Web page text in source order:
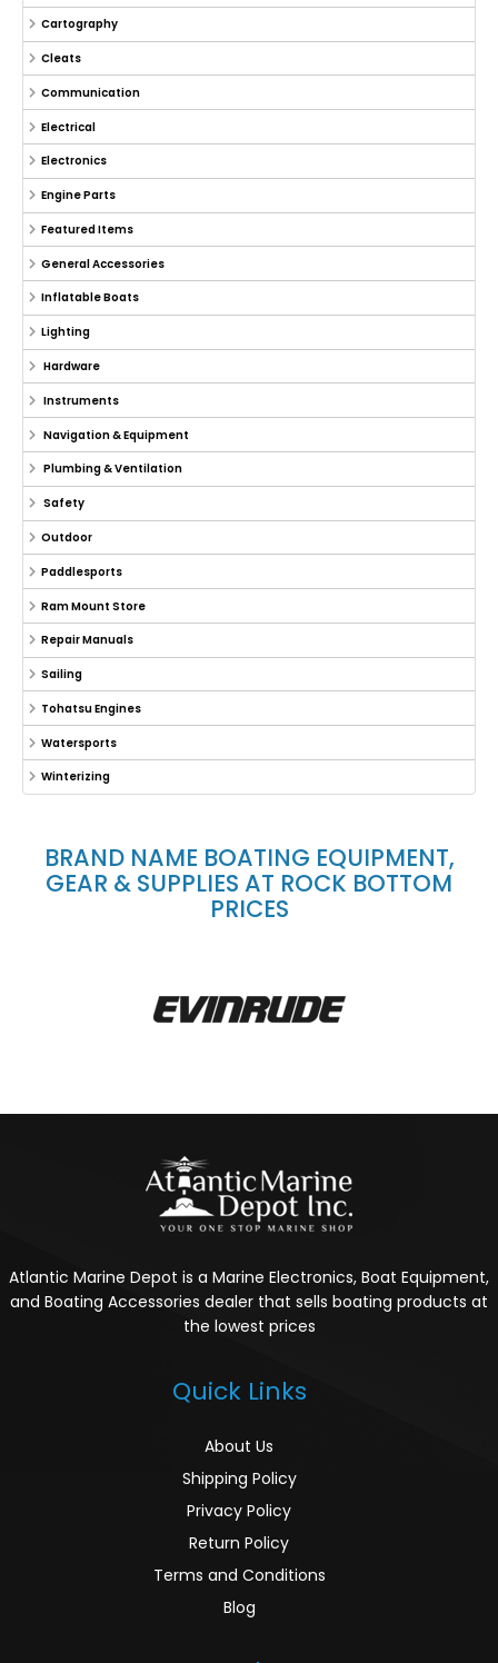
Cartography
Cleats
Communication
Electrical
Electronics
Engine Parts
Featured Items
General Accessories
Inflatable Boats
Lighting
Hardware
Instruments
Navigation & Equipment
Plumbing & Ventilation
Safety
Outdoor
Paddlesports
Ram Mount Store
Repair Manuals
Sailing
Tohatsu Engines
Watersports
Winterizing
BRAND NAME BOATING EQUIPMENT,
GEAR & SUPPLIES AT ROCK BOTTOM
PRICES
Atlantic Marine Depot is a Marine Electronics, Boat Equipment,
and Boating Accessories dealer that sells boating products at
the lowest prices
Quick Links
About Us
Shipping Policy
Privacy Policy
Return Policy
Terms and Conditions
Blog